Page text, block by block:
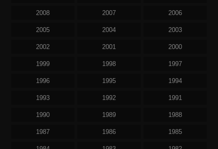
2008 2007 2006
2005 2004 2003
2002 2001 2000
1999 1998 1997
1996 1995 1994
1993 1992 1991
1990 1989 1988
1987 1986 1985